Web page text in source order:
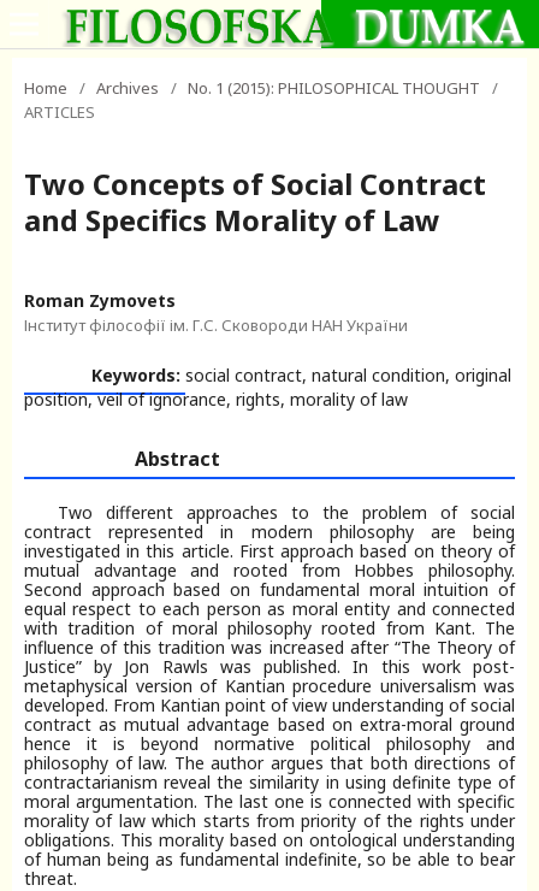
Home / Archives / No. 1 (2015): PHILOSOPHICAL THOUGHT
/
ARTICLES
Two Concepts of Social Contract
and Specifics Morality of Law
Roman Zymovets
Інститут філософії ім. Г.С. Сковороди НАН України
Keywords: social contract, natural condition, original
position, veil of ignorance, rights, morality of law
Abstract
Two different approaches to the problem of social
contract represented in modern philosophy are being
investigated in this article. First approach based on theory of
mutual advantage and rooted from Hobbes philosophy.
Second approach based on fundamental moral intuition of
equal respect to each person as moral entity and connected
with tradition of moral philosophy rooted from Kant. The
influence of this tradition was increased after “The Theory of
Justice” by Jon Rawls was published. In this work post-
metaphysical version of Kantian procedure universalism was
developed. From Kantian point of view understanding of social
contract as mutual advantage based on extra-moral ground
hence it is beyond normative political philosophy and
philosophy of law. The author argues that both directions of
contractarianism reveal the similarity in using definite type of
moral argumentation. The last one is connected with specific
morality of law which starts from priority of the rights under
obligations. This morality based on ontological understanding
of human being as fundamental indefinite, so be able to bear
threat.